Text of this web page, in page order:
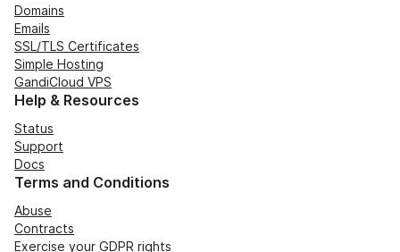
Domains
Emails
SSL/TLS Certificates
Simple Hosting
GandiCloud VPS
Help & Resources
Status
Support
Docs
Terms and Conditions
Abuse
Contracts
Exercise your GDPR rights